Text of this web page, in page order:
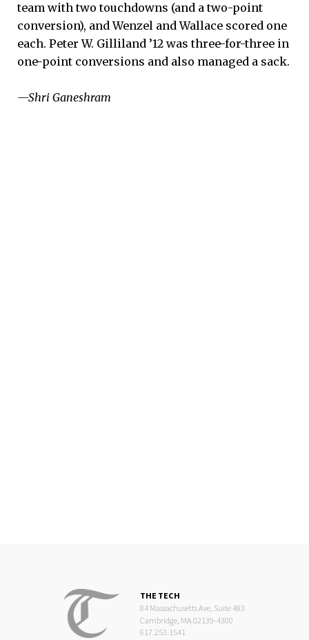
team with two touchdowns (and a two-point
conversion), and Wenzel and Wallace scored one
each. Peter W. Gilliland ’12 was three-for-three in
one-point conversions and also managed a sack.
—Shri Ganeshram
THE TECH
84 Massachusetts Ave, Suite 483
Cambridge, MA 02139-4300
617.253.1541